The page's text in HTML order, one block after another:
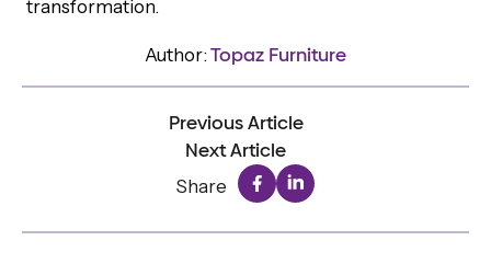
transformation.
Author:Topaz Furniture
Previous Article
Share
Next Article